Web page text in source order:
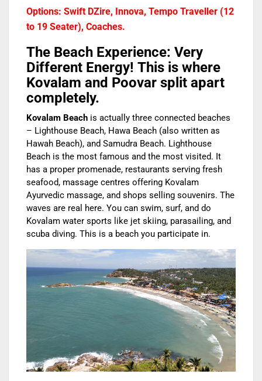
Options: Swift DZire, Innova, Tempo Traveller (12
to 19 Seater), Coaches.
The Beach Experience: Very
Different Energy! This is where
Kovalam and Poovar split apart
completely.
Kovalam Beach is actually three connected beaches
– Lighthouse Beach, Hawa Beach (also written as
Hawah Beach), and Samudra Beach. Lighthouse
Beach is the most famous and the most visited. It
has a proper promenade, restaurants serving fresh
seafood, massage centres offering Kovalam
Ayurvedic massage, and shops selling souvenirs. The
waves are real here. You can swim, surf, and do
Kovalam water sports like jet skiing, parasailing, and
scuba diving. This is a beach you participate in.